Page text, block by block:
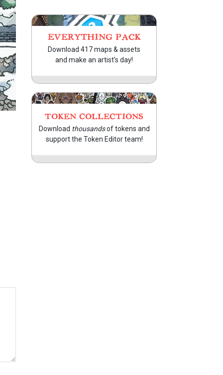
EVERYTHING PACK
Download 417 maps & assets
and make an artist's day!
TOKEN COLLECTIONS
Download thousandsof tokens and
support the Token Editor team!